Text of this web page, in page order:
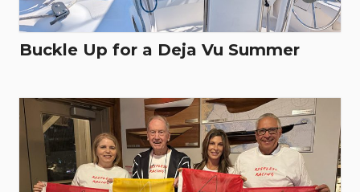
Buckle Up for a Deja Vu Summer